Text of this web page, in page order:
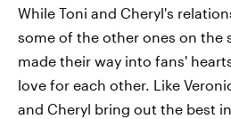
While Toni and Cheryl's
some of the other ones on the
made their way into fans'
love for each other. Like
and Cheryl bring out the best